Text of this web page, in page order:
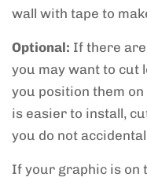
wall with tape to
Optional: If there
you may want to cut
you position them
is easier to install,
you do not
If your graphic is on